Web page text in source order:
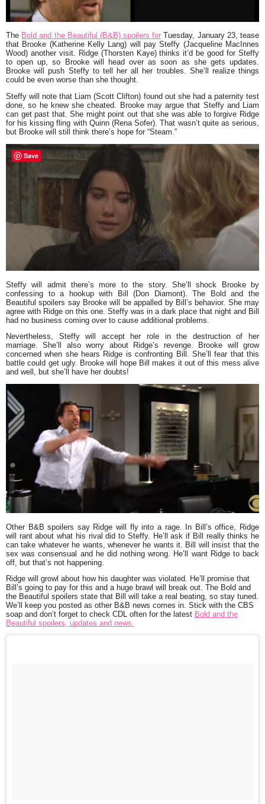
The Bold and the Beautiful (B&B) spoilers for Tuesday, January 23, tease
that Brooke (Katherine Kelly Lang) will pay Steffy (Jacqueline MacInnes
Wood) another visit. Ridge (Thorsten Kaye) thinks it’d be good for Steffy
to open up, so Brooke will head over as soon as she gets updates.
Brooke will push Steffy to tell her all her troubles. She’ll realize things
could be even worse than she thought.
Steffy will note that Liam (Scott Clifton) found out she had a paternity test
done, so he knew she cheated. Brooke may argue that Steffy and Liam
can get past that. She might point out that she was able to forgive Ridge
for his kissing fling with Quinn (Rena Sofer). That wasn’t quite as serious,
but Brooke will still think there’s hope for “Steam.”
Steffy will admit there’s more to the story. She’ll shock Brooke by
confessing to a hookup with Bill (Don Diamont). The Bold and the
Beautiful spoilers say Brooke will be appalled by Bill’s behavior. She may
agree with Ridge on this one. Steffy was in a dark place that night and Bill
had no business coming over to cause additional problems.
Nevertheless, Steffy will accept her role in the destruction of her
marriage. She’ll also worry about Ridge’s revenge. Brooke will grow
concerned when she hears Ridge is confronting Bill. She’ll fear that this
battle could get ugly. Brooke will hope Bill makes it out of this mess alive
and well, but she’ll have her doubts!
Other B&B spoilers say Ridge will fly into a rage. In Bill’s office, Ridge
will rant about what his rival did to Steffy. He’ll ask if Bill really thinks he
can take whatever he wants, whenever he wants it. Bill will insist that the
sex was consensual and he did nothing wrong. He’ll want Ridge to back
off, but that’s not happening.
Ridge will growl about how his daughter was violated. He’ll promise that
Bill’s going to pay for this and a huge brawl will break out. The Bold and
the Beautiful spoilers state that Bill will take a real beating, so stay tuned.
We’ll keep you posted as other B&B news comes in. Stick with the CBS
soap and don’t forget to check CDL often for the latest Bold and the
Beautiful spoilers, updates and news.
Save